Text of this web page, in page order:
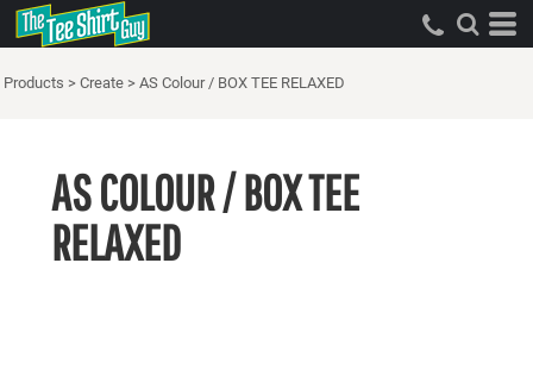
Products > Create > AS Colour / BOX TEE RELAXED
AS COLOUR / BOX TEE
RELAXED